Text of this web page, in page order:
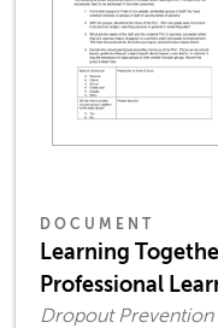
DOCUMENT
Learning
Professional
Dropout Prevention